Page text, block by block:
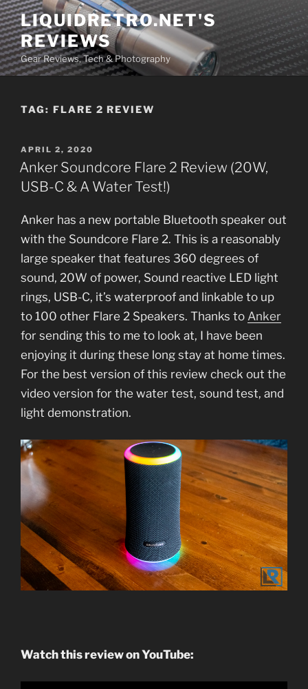
Skip
to
content
LIQUIDRETRO.NET'S
REVIEWS
Gear Reviews, Tech & Photography
TAG: FLARE 2 REVIEW
POSTED
ON
APRIL 2, 2020
Anker Soundcore Flare 2 Review (20W,
USB-C & A Water Test!)
Anker has a new portable Bluetooth speaker out
with the Soundcore Flare 2. This is a reasonably
large speaker that features 360 degrees of
sound, 20W of power, Sound reactive LED light
rings, USB-C, it’s waterproof and linkable to up
to 100 other Flare 2 Speakers. Thanks to Anker
for sending this to me to look at, I have been
enjoying it during these long stay at home times.
For the best version of this review check out the
video version for the water test, sound test, and
light demonstration.
Watch this review on YouTube: